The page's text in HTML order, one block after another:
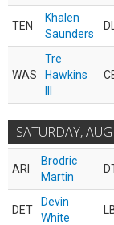
TEN
Khalen
Saunders
DL
WAS
Tre
Hawkins
SATURDAY,
ARI
Brodric
Martin
DET
Devin
White